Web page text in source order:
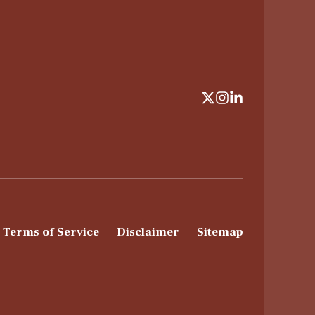
Terms of Service Disclaimer Sitemap